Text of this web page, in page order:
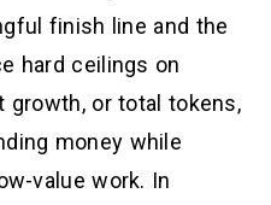
finish line and the
hard ceilings on
growth, or total tokens,
money while
value work. In